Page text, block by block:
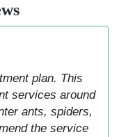
plan. This
services around
ants, spiders,
the service